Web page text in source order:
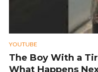
YOUTUBE
The Boy With a
What Happens